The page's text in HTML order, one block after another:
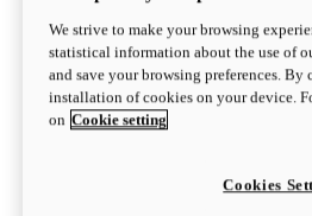
We strive to make your browsing
statistical information about the use of
and save your browsing preferences.
installation of cookies on your device.
on Cookie setting
Cookies